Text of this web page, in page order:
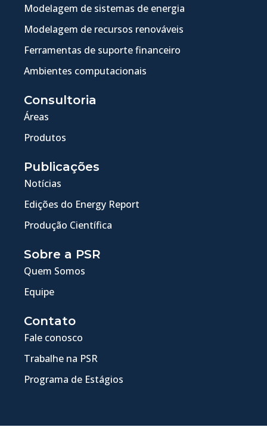
Modelagem de sistemas de energia
Modelagem de recursos renováveis
Ferramentas de suporte financeiro
Ambientes computacionais
Consultoria
Áreas
Produtos
Publicações
Notícias
Edições do Energy Report
Produção Científica
Sobre a PSR
Quem Somos
Equipe
Contato
Fale conosco
Trabalhe na PSR
Programa de Estágios